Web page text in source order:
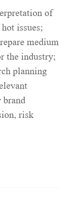
of
issues;
medium
the industry;
planning
brand
risk